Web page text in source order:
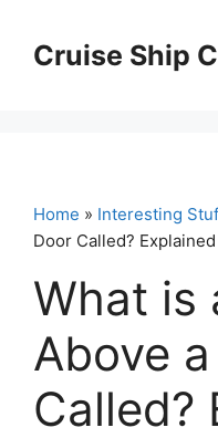
contentCruise Ship
Home » Interesting
Door Called? Explained
What is
Above
Called?